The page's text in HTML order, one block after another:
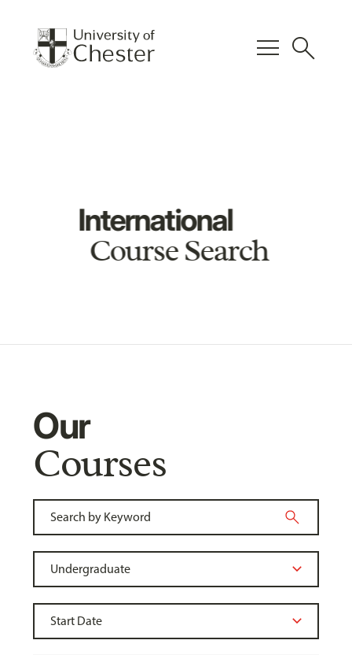
menu search
International
Course Search
Our
Courses